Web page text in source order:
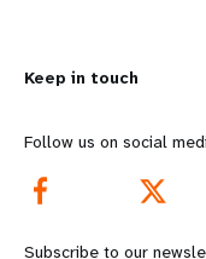
o
r
e
f
d
o
Keep in touch
Follow us on social
Subscribe to our